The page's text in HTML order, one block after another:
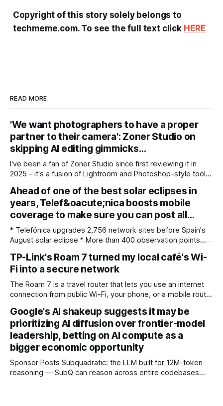
Copyright of this story solely belongs to
techmeme.com. To see the full text click HERE
READ MORE
'We want photographers to have a proper
partner to their camera': Zoner Studio on
skipping AI editing gimmicks…
I've been a fan of Zoner Studio since first reviewing it in
2025 - it's a fusion of Lightroom and Photoshop-style tools
both. My team recently re-reviewed the photo editing and
organizing software, complete with its big summer updates
Ahead of one of the best solar eclipses in
years, Telef&oacute;nica boosts mobile
coverage to make sure you can post all…
* Telefónica upgrades 2,756 network sites before Spain's
August solar eclipse * More than 400 observation points
beforehand * Engineers adjusted base station settings to
handle expected traffic surges efficiently Spain's upcoming
solar eclipse is expected to attract large crowds, prompting
Telefónica to
TP-Link's Roam 7 turned my local café's Wi-
Fi into a secure network
The Roam 7 is a travel router that lets you use an internet
connection from public Wi-Fi, your phone, or a mobile router
of security and meaning that you can keep all devices
logged into one location when travelling. It’
Google's AI shakeup suggests it may be
prioritizing AI diffusion over frontier-model
leadership, betting on AI compute as a
bigger economic opportunity
Sponsor Posts Subquadratic: the LLM built for 12M-token
reasoning — SubQ can reason across entire codebases